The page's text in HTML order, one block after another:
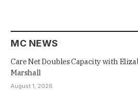
MC NEWS
Care Net Doubles Capacity with
Marshall
August 1, 2026